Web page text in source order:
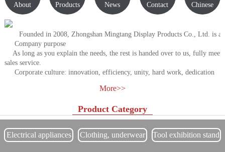
About Products News Contact Chinese
Founded in 2008, Zhongshan Mingtang Display Products Co., Ltd. is
Company purpose
As long as you explain the needs, the rest is handed over to us, fully
sales service.
Corporate culture: innovation, efficiency, unity, hard work, dedication
Business philosophy: integrity management, sustainable development,
Professional sales consultant team to provide you with professional
Respond to customer after-
sales demand or appeal in the shortest time, pay attention to customer
Free design, scale, on-
More>>
Product Category
Electrical appliances
Clothing, underwear
Tool exhibition stand